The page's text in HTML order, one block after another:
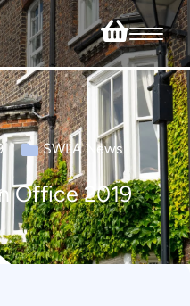
SWLA News
Office 2019